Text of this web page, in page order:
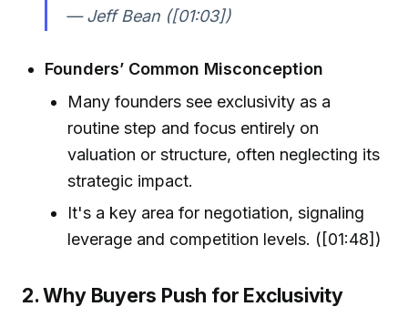
— Jeff Bean ([01:03])
Founders’ Common Misconception
Many founders see exclusivity as a
routine step and focus entirely on
valuation or structure, often neglecting its
strategic impact.
It's a key area for negotiation, signaling
leverage and competition levels. ([01:48])
2. Why Buyers Push for Exclusivity